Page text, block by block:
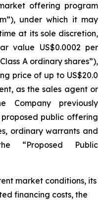
offering program
under which it may
at its sole discretion,
value US$0.0002 per
A ordinary shares”),
price of up to US$20.0
as the sales agent or
Company previously
public offering
ordinary warrants and
“Proposed Public
market conditions, its
financing costs, the